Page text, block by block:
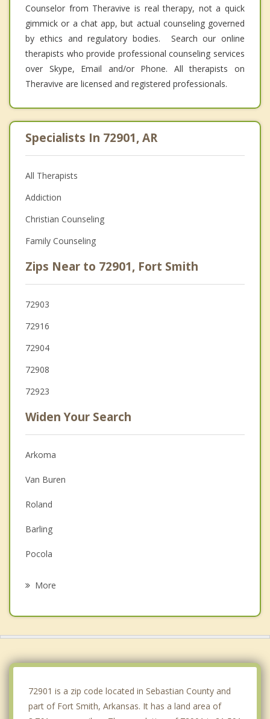
Counselor from Theravive is real therapy, not a quick
gimmick or a chat app, but actual counseling governed
by ethics and regulatory bodies. Search our online
therapists who provide professional counseling services
over Skype, Email and/or Phone. All therapists on
Theravive are licensed and registered professionals.
Specialists In 72901, AR
All Therapists
Addiction
Christian Counseling
Family Counseling
Zips Near to 72901, Fort Smith
72903
72916
72904
72908
72923
Widen Your Search
Arkoma
Van Buren
Roland
Barling
Pocola
More
72901 is a zip code located in Sebastian County and
part of Fort Smith, Arkansas. It has a land area of